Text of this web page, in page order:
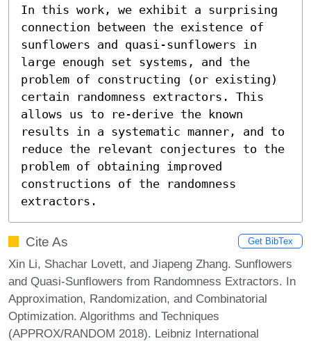
In this work, we exhibit a surprising
connection between the existence of
sunflowers and quasi-sunflowers in
large enough set systems, and the
problem of constructing (or existing)
certain randomness extractors. This
allows us to re-derive the known
results in a systematic manner, and to
reduce the relevant conjectures to the
problem of obtaining improved
constructions of the randomness
extractors.
Cite As Get BibTex
Xin Li, Shachar Lovett, and Jiapeng Zhang. Sunflowers
and Quasi-Sunflowers from Randomness Extractors. In
Approximation, Randomization, and Combinatorial
Optimization. Algorithms and Techniques
(APPROX/RANDOM 2018). Leibniz International